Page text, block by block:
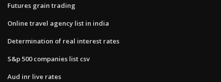
Futures grain trading
Online travel agency list in india
Determination of real interest rates
S&p 500 companies list csv
Aud inr live rates